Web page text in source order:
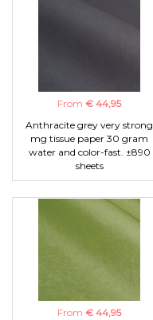
From € 44,95
Anthracite grey very strong
mg tissue paper 30 gram
water and color-fast. ±890
sheets
From € 44,95